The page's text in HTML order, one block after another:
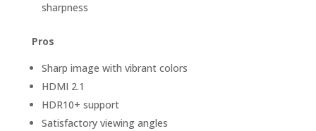
sharpness
Pros
Sharp image with vibrant colors
HDMI 2.1
HDR10+ support
Satisfactory viewing angles